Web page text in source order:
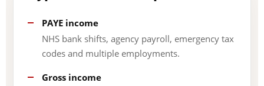
PAYE income
NHS bank shifts, agency payroll, emergency tax
codes and multiple employments.
Gross income